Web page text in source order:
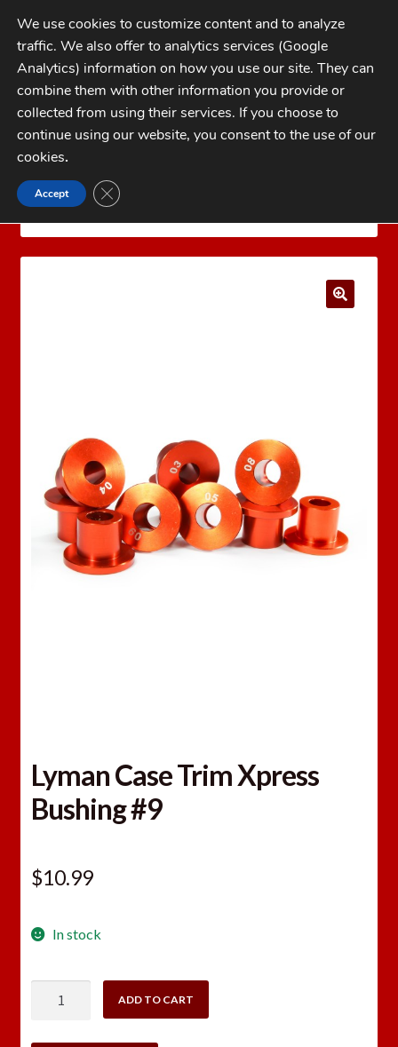
Skip
to
navigation
Skip
to
contentMENU
My Account
Checkout
CATEGORIES
Home LYMAN Reloading Products
Lyman Case Trim Xpress
Bushing #9
$10.99
In stock
ADD TO CART
We use cookies to customize content and to analyze
traffic. We also offer to analytics services (Google
Analytics) information on how you use our site. They can
combine them with other information you provide or
collected from using their services. If you choose to
continue using our website, you consent to the use of our
cookies.
Accept CLOSE GDPR COOKIE BANNER